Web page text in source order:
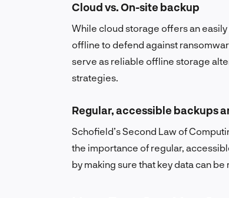
Cloud vs. On-site backup
While cloud storage offers an
offline to defend against
serve as reliable offline storage
strategies.
Regular, accessible backups
Schofield’s Second Law of
the importance of regular,
by making sure that key data can